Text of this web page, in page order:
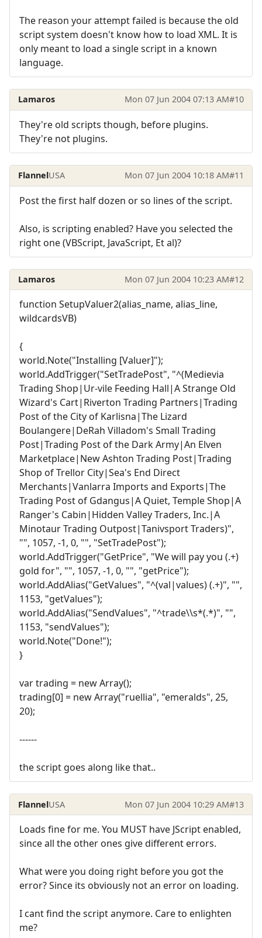
The reason your attempt failed is because the old
script system doesn't know how to load XML. It is
only meant to load a single script in a known
language.
Lamaros Mon 07 Jun 2004 07:13 AM#10
They're old scripts though, before plugins.
They're not plugins.
FlannelUSA Mon 07 Jun 2004 10:18 AM#11
Post the first half dozen or so lines of the script.
Also, is scripting enabled? Have you selected the
right one (VBScript, JavaScript, Et al)?
Lamaros Mon 07 Jun 2004 10:23 AM#12
function SetupValuer2(alias_name, alias_line,
wildcardsVB)
{
world.Note("Installing [Valuer]");
world.AddTrigger("SetTradePost", "^(Medievia
Trading Shop|Ur-vile Feeding Hall|A Strange Old
Wizard's Cart|Riverton Trading Partners|Trading
Post of the City of Karlisna|The Lizard
Boulangere|DeRah Villadom's Small Trading
Post|Trading Post of the Dark Army|An Elven
Marketplace|New Ashton Trading Post|Trading
Shop of Trellor City|Sea's End Direct
Merchants|Vanlarra Imports and Exports|The
Trading Post of Gdangus|A Quiet, Temple Shop|A
Ranger's Cabin|Hidden Valley Traders, Inc.|A
Minotaur Trading Outpost|Tanivsport Traders)",
"", 1057, -1, 0, "", "SetTradePost");
world.AddTrigger("GetPrice", "We will pay you (.+)
gold for", "", 1057, -1, 0, "", "getPrice");
world.AddAlias("GetValues", "^(val|values) (.+)", "",
1153, "getValues");
world.AddAlias("SendValues", "^trade\\s*(.*)", "",
1153, "sendValues");
world.Note("Done!");
}
var trading = new Array();
trading[0] = new Array("ruellia", "emeralds", 25,
20);
------
the script goes along like that..
FlannelUSA Mon 07 Jun 2004 10:29 AM#13
Loads fine for me. You MUST have JScript enabled,
since all the other ones give different errors.
What were you doing right before you got the
error? Since its obviously not an error on loading.
I cant find the script anymore. Care to enlighten
me?